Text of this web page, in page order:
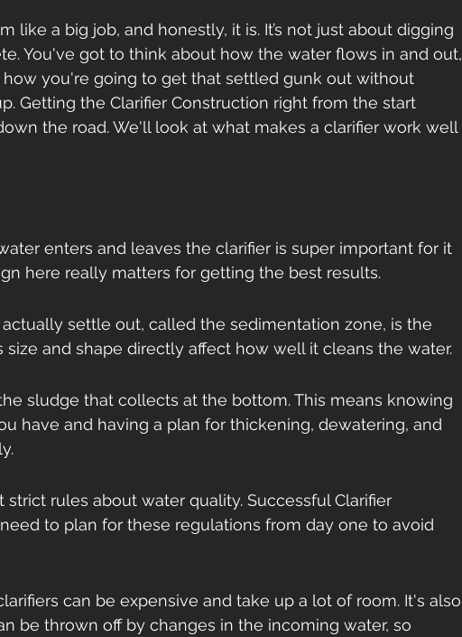
like a big job, and honestly, it is. It’s not just about digging
You've got to think about how the water flows in and out,
you're going to get that settled gunk out without
Getting the Clarifier Construction right from the start
the road. We'll look at what makes a clarifier work well
enters and leaves the clarifier is super important for it
here really matters for getting the best results.
settle out, called the sedimentation zone, is the
size and shape directly affect how well it cleans the water.
sludge that collects at the bottom. This means knowing
have and having a plan for thickening, dewatering, and
strict rules about water quality. Successful Clarifier
to plan for these regulations from day one to avoid
can be expensive and take up a lot of room. It's also
be thrown off by changes in the incoming water, so